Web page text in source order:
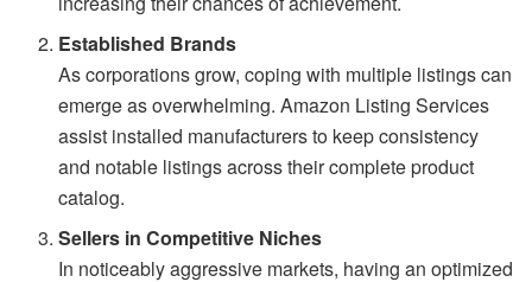
Established Brands
As corporations grow, coping with multiple listings can
emerge as overwhelming. Amazon Listing Services
assist installed manufacturers to keep consistency
and notable listings across their complete product
catalog.
Sellers in Competitive Niches
In noticeably aggressive markets, having an optimized